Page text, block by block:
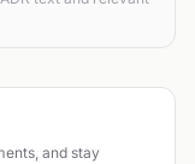
and stay